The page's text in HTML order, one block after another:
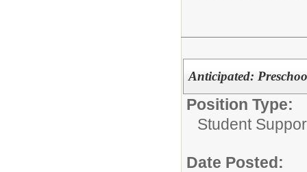
Anticipated:
Position Type:
Student
Date Posted: